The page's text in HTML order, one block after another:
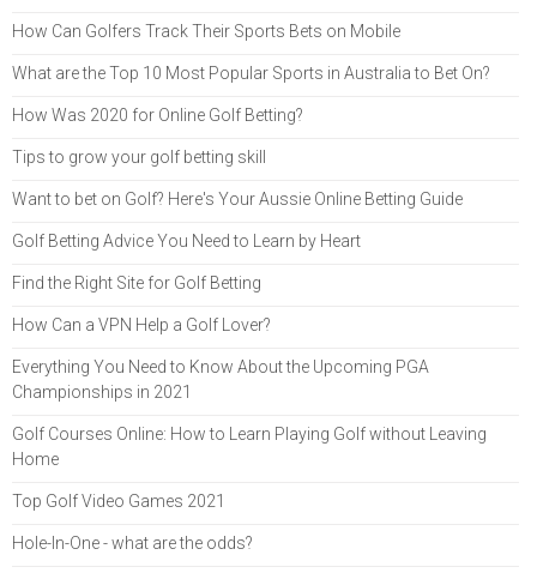
How Can Golfers Track Their Sports Bets on Mobile
What are the Top 10 Most Popular Sports in Australia to Bet On?
How Was 2020 for Online Golf Betting?
Tips to grow your golf betting skill
Want to bet on Golf? Here's Your Aussie Online Betting Guide
Golf Betting Advice You Need to Learn by Heart
Find the Right Site for Golf Betting
How Can a VPN Help a Golf Lover?
Everything You Need to Know About the Upcoming PGA
Championships in 2021
Golf Courses Online: How to Learn Playing Golf without Leaving
Home
Top Golf Video Games 2021
Hole-In-One - what are the odds?